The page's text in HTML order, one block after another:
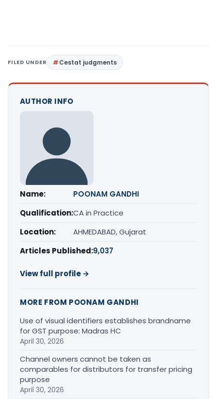
FILED UNDER Cestat judgments
AUTHOR INFO
Name:
POONAM GANDHI
Qualification:CA in Practice
Location:
AHMEDABAD, Gujarat
Articles Published:9,037
View full profile →
MORE FROM POONAM GANDHI
Use of visual identifiers establishes brandname
for GST purpose: Madras HC
April 30, 2026
Channel owners cannot be taken as
comparables for distributors for transfer pricing
purpose
April 30, 2026